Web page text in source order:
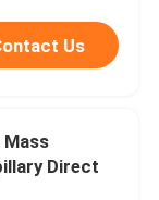
Us
Direct